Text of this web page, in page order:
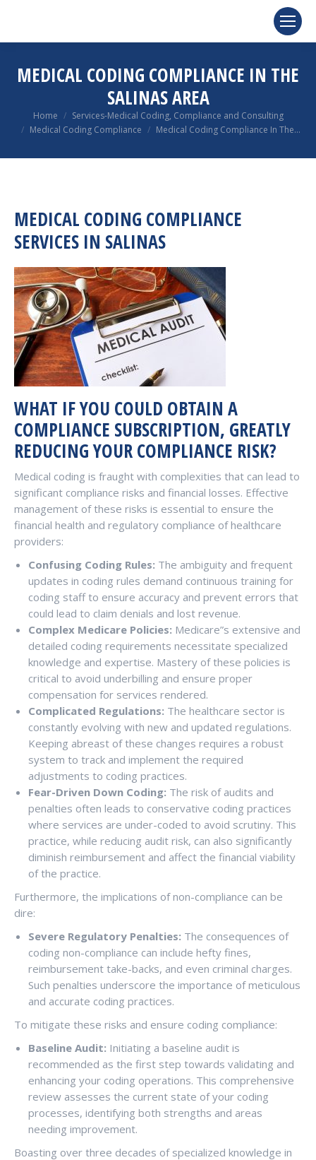
MEDICAL CODING COMPLIANCE IN THE
SALINAS AREA
You are here:
Home
Services-Medical Coding, Compliance and Consulting
Medical Coding Compliance
Medical Coding Compliance In The…
MEDICAL CODING COMPLIANCE
SERVICES IN SALINAS
WHAT IF YOU COULD OBTAIN A
COMPLIANCE SUBSCRIPTION, GREATLY
REDUCING YOUR COMPLIANCE RISK?
Medical coding is fraught with complexities that can lead to
significant compliance risks and financial losses. Effective
management of these risks is essential to ensure the
financial health and regulatory compliance of healthcare
providers:
Confusing Coding Rules: The ambiguity and frequent
updates in coding rules demand continuous training for
coding staff to ensure accuracy and prevent errors that
could lead to claim denials and lost revenue.
Complex Medicare Policies: Medicare”s extensive and
detailed coding requirements necessitate specialized
knowledge and expertise. Mastery of these policies is
critical to avoid underbilling and ensure proper
compensation for services rendered.
Complicated Regulations: The healthcare sector is
constantly evolving with new and updated regulations.
Keeping abreast of these changes requires a robust
system to track and implement the required
adjustments to coding practices.
Fear-Driven Down Coding: The risk of audits and
penalties often leads to conservative coding practices
where services are under-coded to avoid scrutiny. This
practice, while reducing audit risk, can also significantly
diminish reimbursement and affect the financial viability
of the practice.
Furthermore, the implications of non-compliance can be
dire:
Severe Regulatory Penalties: The consequences of
coding non-compliance can include hefty fines,
reimbursement take-backs, and even criminal charges.
Such penalties underscore the importance of meticulous
and accurate coding practices.
To mitigate these risks and ensure coding compliance:
Baseline Audit: Initiating a baseline audit is
recommended as the first step towards validating and
enhancing your coding operations. This comprehensive
review assesses the current state of your coding
processes, identifying both strengths and areas
needing improvement.
Boasting over three decades of specialized knowledge in